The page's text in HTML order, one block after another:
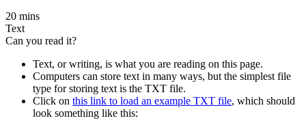
20 mins
Text
Can you read it?
Text, or writing, is what you are reading on this page.
Computers can store text in many ways, but the simplest file
type for storing text is the TXT file.
Click on this link to load an example TXT file, which should
look something like this: